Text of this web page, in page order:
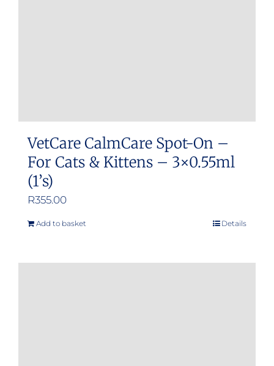
VetCare CalmCare Spot-On –
For Cats & Kittens – 3×0.55ml
(1’s)
R355.00
Add to basket Details